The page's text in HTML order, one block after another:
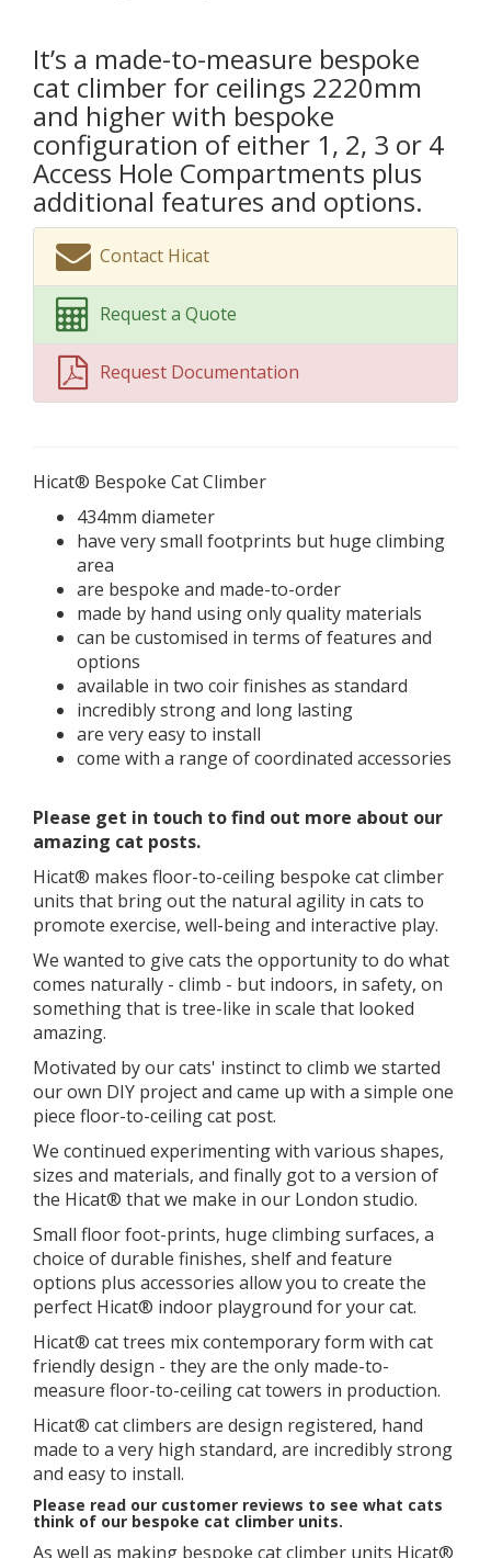
It’s a made-to-measure bespoke
cat climber for ceilings 2220mm
and higher with bespoke
configuration of either 1, 2, 3 or 4
Access Hole Compartments plus
additional features and options.
Contact Hicat
Request a Quote
Request Documentation
Hicat® Bespoke Cat Climber
434mm diameter
have very small footprints but huge climbing
area
are bespoke and made-to-order
made by hand using only quality materials
can be customised in terms of features and
options
available in two coir finishes as standard
incredibly strong and long lasting
are very easy to install
come with a range of coordinated accessories
​​Please get in touch to find out more about our
amazing cat posts.
Hicat® makes floor-to-ceiling bespoke cat climber
units that bring out the natural agility in cats to
promote exercise, well-being and interactive play.
We wanted to give cats the opportunity to do what
comes naturally - climb - but indoors, in safety, on
something that is tree-like in scale that looked
amazing.
Motivated by our cats' instinct to climb we started
our own DIY project and came up with a simple one
piece floor-to-ceiling cat post.
We continued experimenting with various shapes,
sizes and materials, and finally got to a version of
the Hicat® that we make in our London studio.
​Small floor foot-prints, huge climbing surfaces, a
choice of durable finishes, shelf and feature
options plus accessories allow you to create the
perfect Hicat® indoor playground for your cat.
Hicat® cat trees mix contemporary form with cat
friendly design - they are the only made-to-
measure floor-to-ceiling cat towers in production.
Hicat® cat climbers are design registered, hand
made to a very high standard, are incredibly strong
and easy to install.
Please read our customer reviews to see what cats
think of our bespoke cat climber units.
As well as making bespoke cat climber units Hicat®